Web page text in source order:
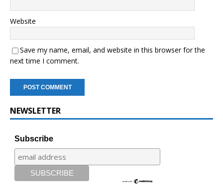
Website
Save my name, email, and website in this browser for the
next time I comment.
NEWSLETTER
Subscribe